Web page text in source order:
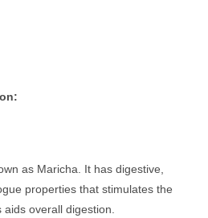
as Maricha. It has digestive,
properties that stimulates the
overall digestion.